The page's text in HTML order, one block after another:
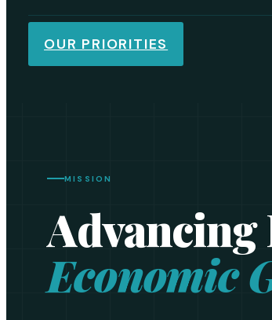
OUR PRIORITIES
MISSION
Advancing
Economic